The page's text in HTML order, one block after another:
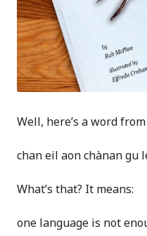
Well, here’s a word from
chan eil aon chànan gu
What’s that? It means:
one language is not